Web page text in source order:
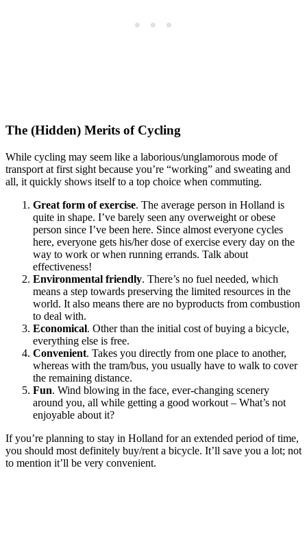
The (Hidden) Merits of Cycling
While cycling may seem like a laborious/unglamorous mode of
transport at first sight because you’re “working” and sweating and
all, it quickly shows itself to a top choice when commuting.
Great form of exercise. The average person in Holland is
quite in shape. I’ve barely seen any overweight or obese
person since I’ve been here. Since almost everyone cycles
here, everyone gets his/her dose of exercise every day on the
way to work or when running errands. Talk about
effectiveness!
Environmental friendly. There’s no fuel needed, which
means a step towards preserving the limited resources in the
world. It also means there are no byproducts from combustion
to deal with.
Economical. Other than the initial cost of buying a bicycle,
everything else is free.
Convenient. Takes you directly from one place to another,
whereas with the tram/bus, you usually have to walk to cover
the remaining distance.
Fun. Wind blowing in the face, ever-changing scenery
around you, all while getting a good workout – What’s not
enjoyable about it?
If you’re planning to stay in Holland for an extended period of time,
you should most definitely buy/rent a bicycle. It’ll save you a lot; not
to mention it’ll be very convenient.